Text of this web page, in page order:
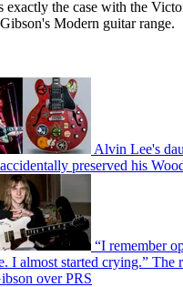
exactly the case with the
Modern guitar range.
Alvin Lee's
preserved his
“I remember
I almost started crying.” The
over PRS